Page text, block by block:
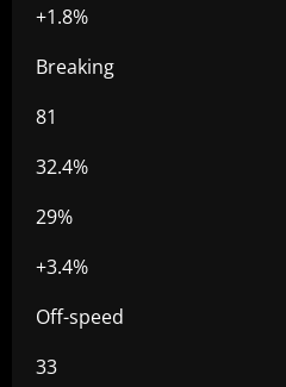
+1.8%
Breaking
81
32.4%
29%
+3.4%
Off-speed
33